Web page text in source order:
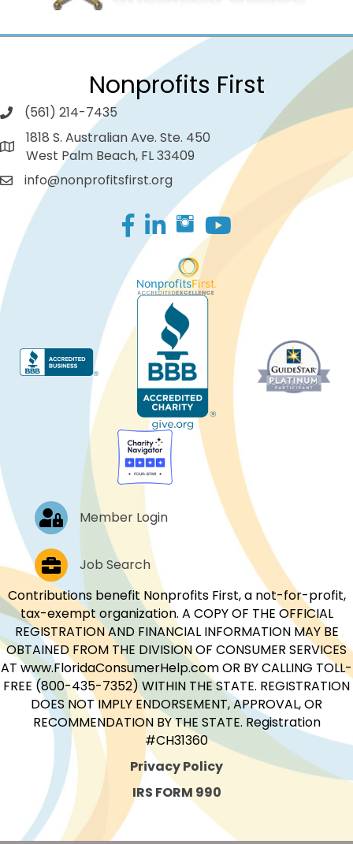
Nonprofits First
(561) 214-7435
1818 S. Australian Ave. Ste. 450
West Palm Beach, FL 33409
info@nonprofitsfirst.org
Facebook
LinkedIn
Log In Member Login
Job PostingsJob Search
Contributions benefit Nonprofits First, a not-for-profit,
tax-exempt organization. A COPY OF THE OFFICIAL
REGISTRATION AND FINANCIAL INFORMATION MAY BE
OBTAINED FROM THE DIVISION OF CONSUMER SERVICES
AT www.FloridaConsumerHelp.com OR BY CALLING TOLL-
FREE (800-435-7352) WITHIN THE STATE. REGISTRATION
DOES NOT IMPLY ENDORSEMENT, APPROVAL, OR
RECOMMENDATION BY THE STATE. Registration
#CH31360
Privacy Policy
IRS FORM 990